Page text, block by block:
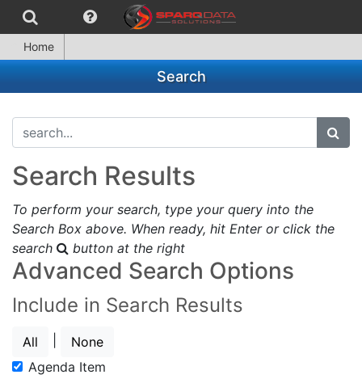
Home
Search
search...
Search Results
To perform your search, type your query into the
Search Box above. When ready, hit Enter or click the
search
button at the right
Advanced Search Options
Include in Search Results
All
None
Agenda Item